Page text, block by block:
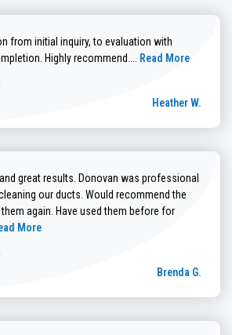
from initial inquiry, to evaluation with
Highly recommend.... Read more about
Read More
Heather W.
great results. Donovan was professional
our ducts. Would recommend the
again. Have used them before for
more about Brenda G. review
More
Brenda G.